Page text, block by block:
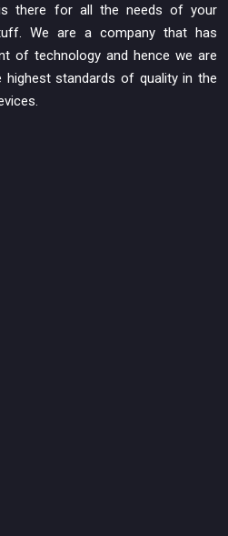
is there for all the needs of your
We are a company that has
of technology and hence we are
standards of quality in the